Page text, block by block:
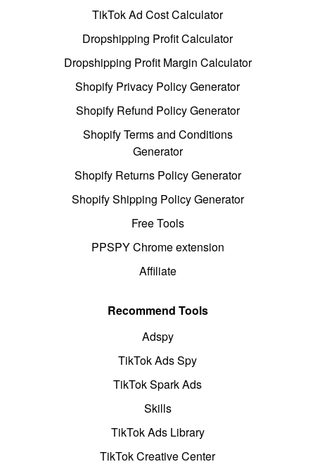
TikTok Ad Cost Calculator
Dropshipping Profit Calculator
Dropshipping Profit Margin Calculator
Shopify Privacy Policy Generator
Shopify Refund Policy Generator
Shopify Terms and Conditions
Generator
Shopify Returns Policy Generator
Shopify Shipping Policy Generator
Free Tools
PPSPY Chrome extension
Affiliate
Recommend Tools
Adspy
TikTok Ads Spy
TikTok Spark Ads
Skills
TikTok Ads Library
TikTok Creative Center